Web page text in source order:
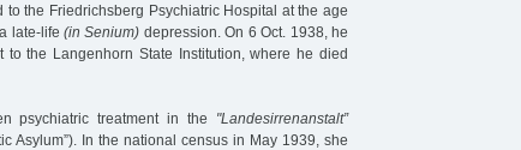
the Friedrichsberg Psychiatric Hospital at the age
late-life (in Senium) depression. On 6 Oct. 1938, he
to the Langenhorn State Institution, where he died
psychiatric treatment in the "Landesirrenanstalt”
Asylum”). In the national census in May 1939, she